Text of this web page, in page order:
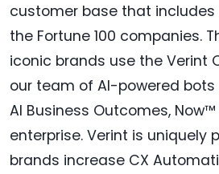
customer base that
the Fortune 100 companies.
iconic brands use the Verint
our team of AI-powered
AI Business Outcomes,
enterprise. Verint is uniquely
brands increase CX